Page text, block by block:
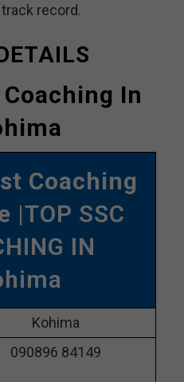
record.
Coaching In
Coaching
|TOP SSC
IN
Kohima
090896 84149